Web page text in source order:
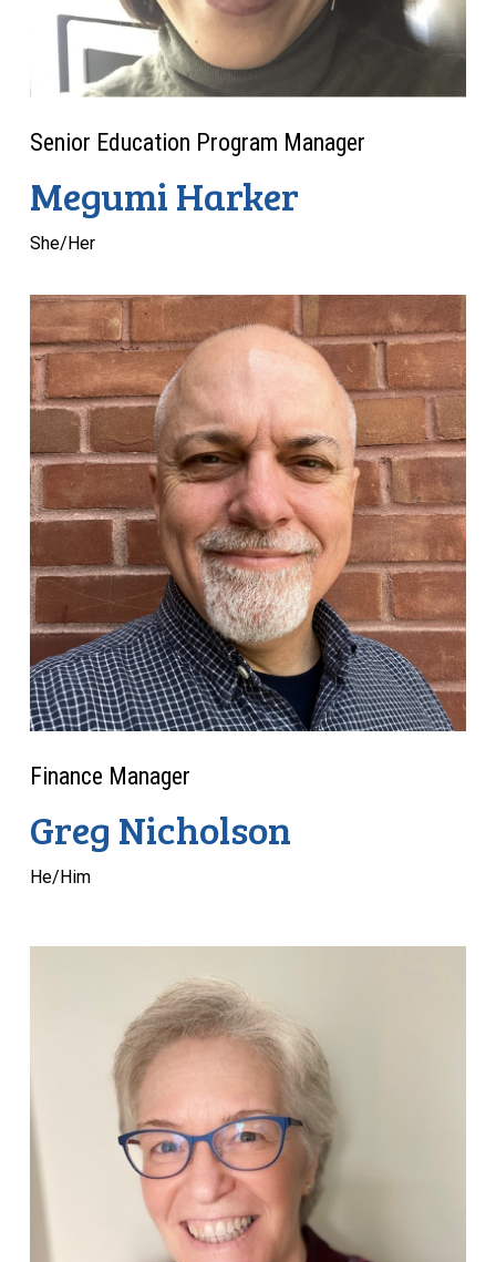
Senior Education Program Manager
Megumi Harker
She/Her
Finance Manager
Greg Nicholson
He/Him